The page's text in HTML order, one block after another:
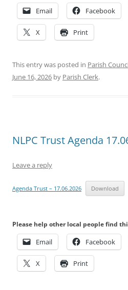
Email Facebook
X Print
This entry was posted in Parish
June 16, 2026 by Parish Clerk.
NLPC Trust Agenda
Leave a reply
Agenda Trust – 17.06.2026 Download
Please help other local people find
Email Facebook
X Print